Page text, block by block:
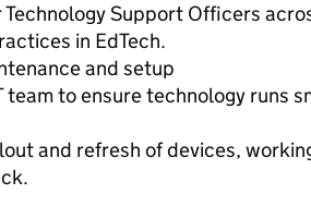
Support Officers
in EdTech.
and setup
team to ensure technology runs
and refresh of devices,